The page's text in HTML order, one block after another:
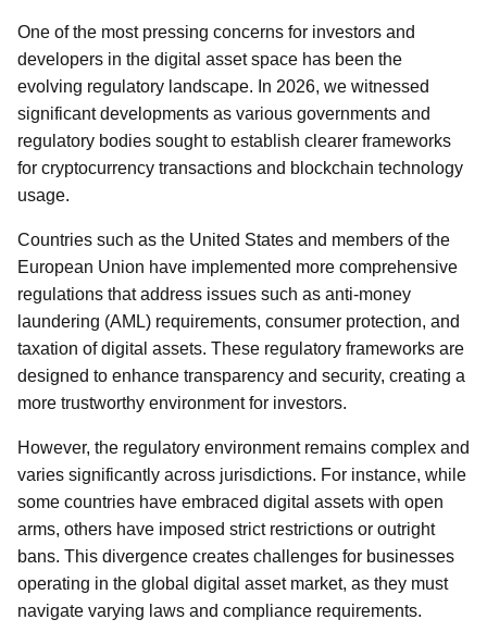
One of the most pressing concerns for investors and
developers in the digital asset space has been the
evolving regulatory landscape. In 2026, we witnessed
significant developments as various governments and
regulatory bodies sought to establish clearer frameworks
for cryptocurrency transactions and blockchain technology
usage.
Countries such as the United States and members of the
European Union have implemented more comprehensive
regulations that address issues such as anti-money
laundering (AML) requirements, consumer protection, and
taxation of digital assets. These regulatory frameworks are
designed to enhance transparency and security, creating a
more trustworthy environment for investors.
However, the regulatory environment remains complex and
varies significantly across jurisdictions. For instance, while
some countries have embraced digital assets with open
arms, others have imposed strict restrictions or outright
bans. This divergence creates challenges for businesses
operating in the global digital asset market, as they must
navigate varying laws and compliance requirements.